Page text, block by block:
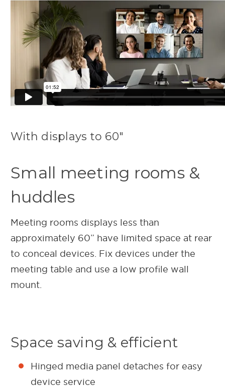
With displays to 60"
Small meeting rooms &
huddles
Meeting rooms displays less than
approximately 60” have limited space at rear
to conceal devices. Fix devices under the
meeting table and use a low profile wall
mount.
Space saving & efficient
Hinged media panel detaches for easy
device service